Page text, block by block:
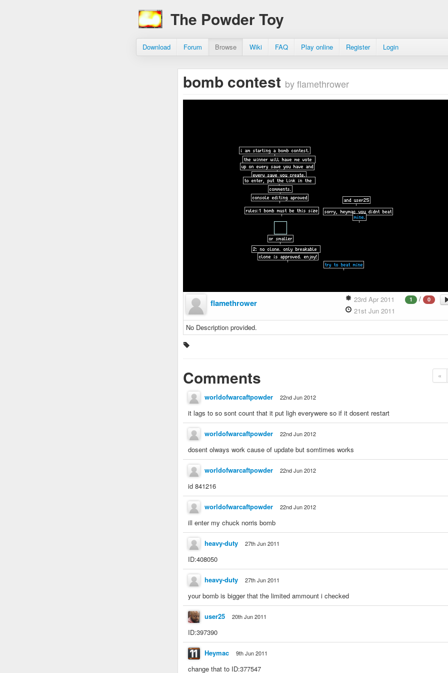
The Powder Toy
Download Forum Browse Wiki FAQ Play online Register Login
bomb contest by flamethrower
flamethrower 1 / 0
23rd Apr 2011
21st Jun 2011
No Description provided.
«
Comments
worldofwarcaftpowder 22nd Jun 2012
it lags to so sont count that it put ligh everywere so if it dosent restart
worldofwarcaftpowder 22nd Jun 2012
dosent olways work cause of update but somtimes works
worldofwarcaftpowder 22nd Jun 2012
id 841216
worldofwarcaftpowder 22nd Jun 2012
ill enter my chuck norris bomb
heavy-duty 27th Jun 2011
ID:408050
heavy-duty 27th Jun 2011
your bomb is bigger that the limited ammount i checked
user25 20th Jun 2011
ID:397390
Heymac 9th Jun 2011
change that to ID:377547